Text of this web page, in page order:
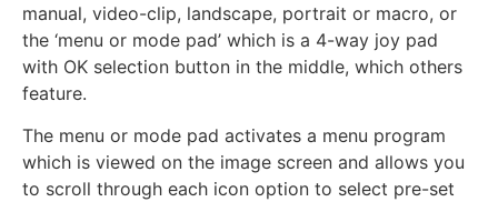
manual, video-clip, landscape, portrait or macro, or
the ‘menu or mode pad’ which is a 4-way joy pad
with OK selection button in the middle, which others
feature.
The menu or mode pad activates a menu program
which is viewed on the image screen and allows you
to scroll through each icon option to select pre-set